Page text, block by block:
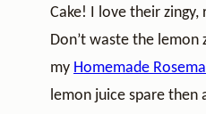
Cake! I love their
Don’t waste the lemon
my Homemade
lemon juice spare then